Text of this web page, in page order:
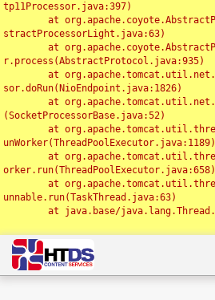
tp11Processor.java:397)
stractProcessorLight.java:63)
r.process(AbstractProtocol.java:935)
sor.doRun(NioEndpoint.java:1826)
(SocketProcessorBase.java:52)
unWorker(ThreadPoolExecutor.java:1189)
orker.run(ThreadPoolExecutor.java:658)
unnable.run(TaskThread.java:63)